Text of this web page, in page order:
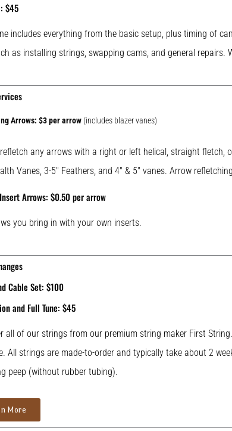
$45
includes everything from the basic setup, plus timing of
as installing strings, swapping cams, and general repairs.
Arrows: $3 per arrow(includes blazer vanes)
any arrows with a right or left helical, straight fletch,
Vanes, 3-5″ Feathers, and 4″ & 5″ vanes. Arrow
Arrows: $0.50 per arrow
you bring in with your own inserts.
Cable Set: $100
and Full Tune: $45
all of our strings from our premium string maker First
All strings are made-to-order and typically take about 2
peep (without rubber tubing).
More